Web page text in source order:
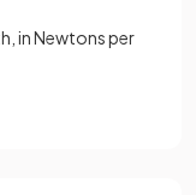
in Newtons per